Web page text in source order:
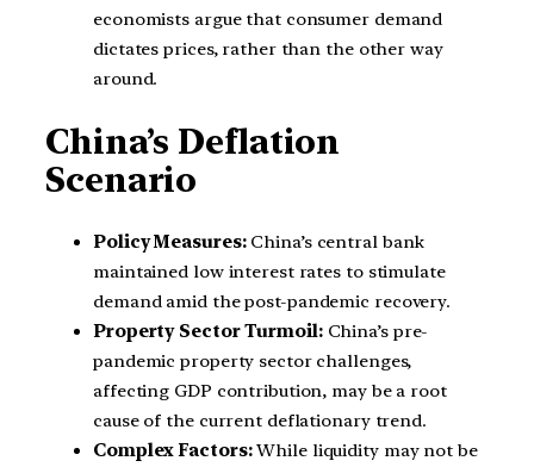
economists argue that consumer demand
dictates prices, rather than the other way
around.
China’s Deflation
Scenario
Policy Measures:China’s central bank
maintained low interest rates to stimulate
demand amid the post-pandemic recovery.
Property Sector Turmoil:China’s pre-
pandemic property sector challenges,
affecting GDP contribution, may be a root
cause of the current deflationary trend.
Complex Factors:While liquidity may not be